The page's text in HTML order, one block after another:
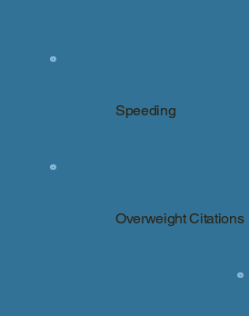
Speeding
Overweight Citations